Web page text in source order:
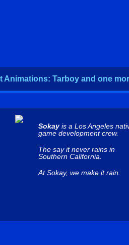
Animations: Tarboy and one
Sokayis a Los Angeles
game development crew.
The say it never rains in
Southern California.
At Sokay, we make it rain.